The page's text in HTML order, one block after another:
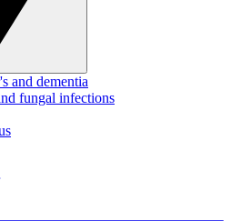
and dementia
fungal infections